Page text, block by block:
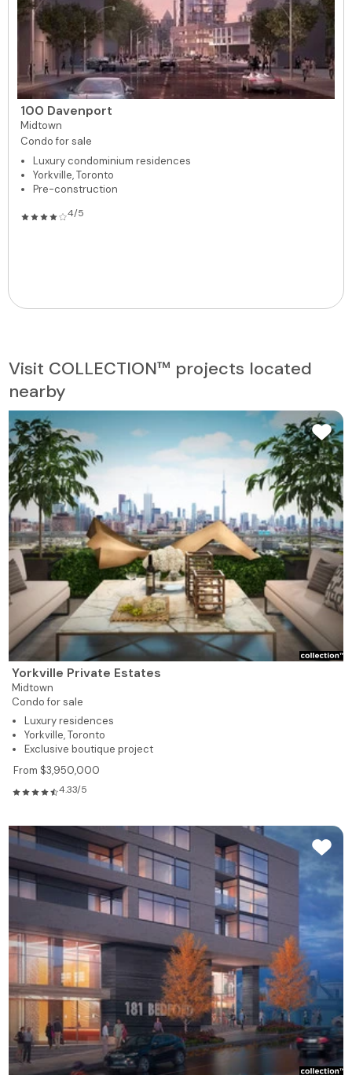
100 Davenport
Midtown
Condo for sale
Luxury condominium residences
Yorkville, Toronto
Pre-construction
4/5
Visit COLLECTION™ projects located
nearby
Yorkville Private Estates
Midtown
Condo for sale
Luxury residences
Yorkville, Toronto
Exclusive boutique project
From $3,950,000
4.33/5